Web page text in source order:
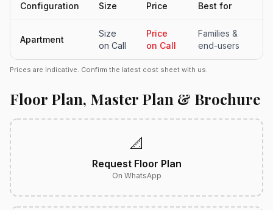
Configuration Size Price Best for
Apartment
Size
on Call
Price
on Call
Families &
end-users
Prices are indicative. Confirm the latest cost sheet with us.
Floor Plan, Master Plan & Brochure
📐
Request Floor Plan
On WhatsApp